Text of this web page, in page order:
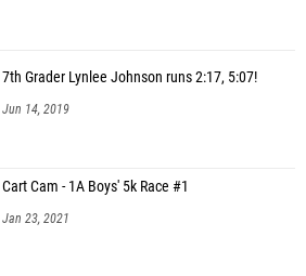
7th Grader Lynlee Johnson runs 2:17, 5:07!
Jun 14, 2019
Cart Cam - 1A Boys' 5k Race #1
Jan 23, 2021